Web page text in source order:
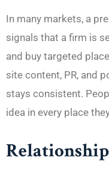
In many markets, a
signals that a firm is
and buy targeted
site content, PR, and
stays consistent.
idea in every place